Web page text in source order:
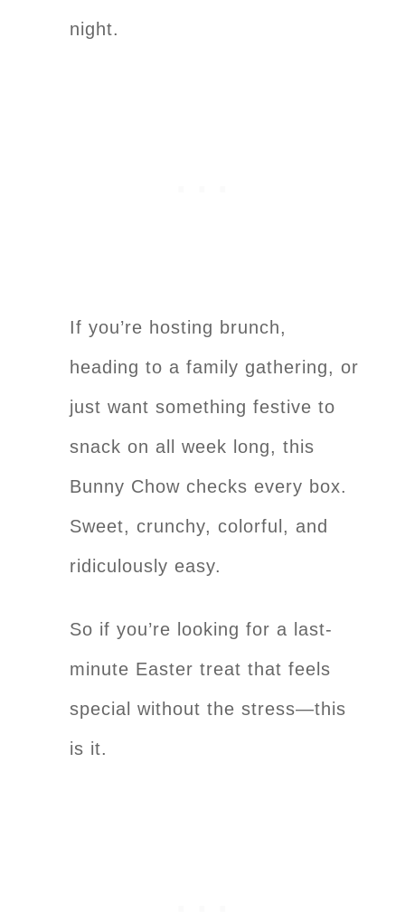
night.
If you’re hosting brunch,
heading to a family gathering, or
just want something festive to
snack on all week long, this
Bunny Chow checks every box.
Sweet, crunchy, colorful, and
ridiculously easy.
So if you’re looking for a last-
minute Easter treat that feels
special without the stress—this
is it.